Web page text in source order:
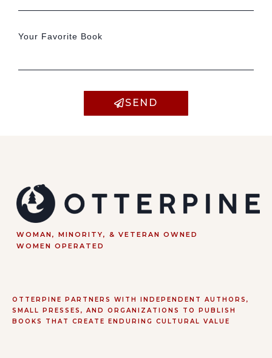
Your Favorite Book
SEND
WOMAN, MINORITY, & VETERAN OWNED
WOMEN OPERATED
OTTERPINE PARTNERS WITH INDEPENDENT AUTHORS,
SMALL PRESSES, AND ORGANIZATIONS TO PUBLISH
BOOKS THAT CREATE ENDURING CULTURAL VALUE